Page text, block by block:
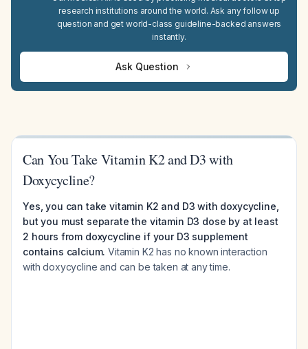
research institutions around the world. Ask any follow up
question and get world-class guideline-backed answers
instantly.
Ask Question
Can You Take Vitamin K2 and D3 with
Doxycycline?
Yes, you can take vitamin K2 and D3 with doxycycline,
but you must separate the vitamin D3 dose by at least
2 hours from doxycycline if your D3 supplement
contains calcium. Vitamin K2 has no known interaction
with doxycycline and can be taken at any time.